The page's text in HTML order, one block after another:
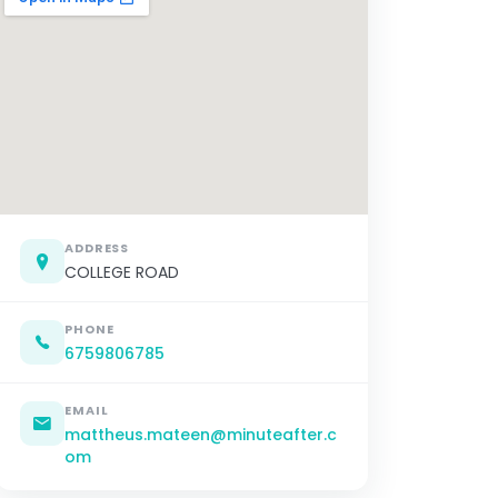
ADDRESS
COLLEGE ROAD
PHONE
6759806785
EMAIL
mattheus.mateen@minuteafter.c
om